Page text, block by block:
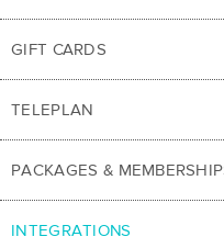
GIFT CARDS
TELEPLAN
PACKAGES &
INTEGRATIONS